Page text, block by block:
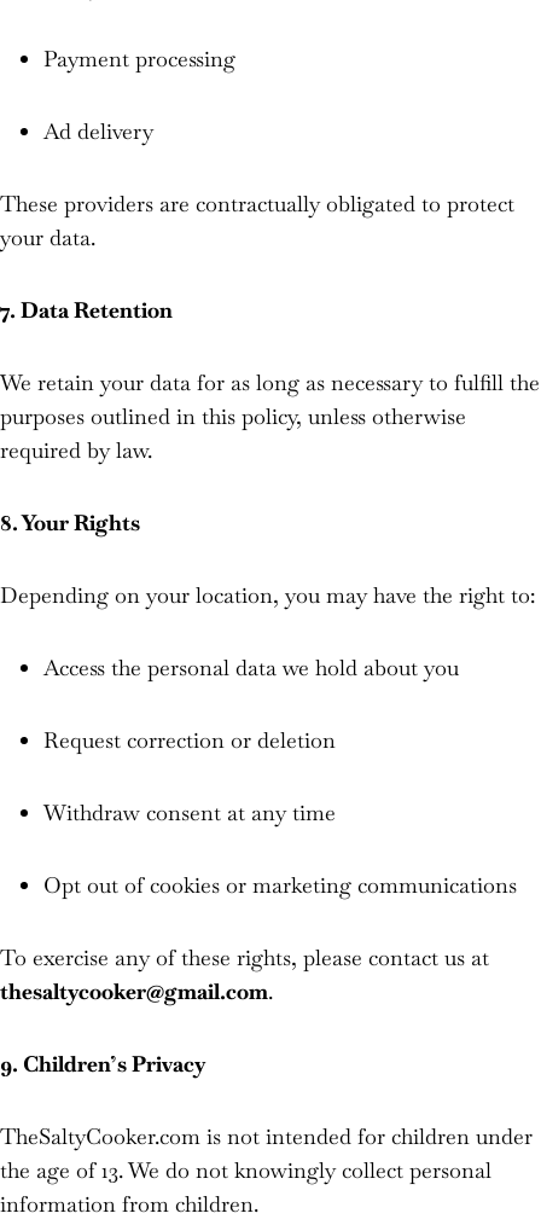
Payment processing
Ad delivery
These providers are contractually obligated to protect
your data.
7. Data Retention
We retain your data for as long as necessary to fulfill the
purposes outlined in this policy, unless otherwise
required by law.
8. Your Rights
Depending on your location, you may have the right to:
Access the personal data we hold about you
Request correction or deletion
Withdraw consent at any time
Opt out of cookies or marketing communications
To exercise any of these rights, please contact us at
thesaltycooker@gmail.com.
9. Children’s Privacy
TheSaltyCooker.com is not intended for children under
the age of 13. We do not knowingly collect personal
information from children.